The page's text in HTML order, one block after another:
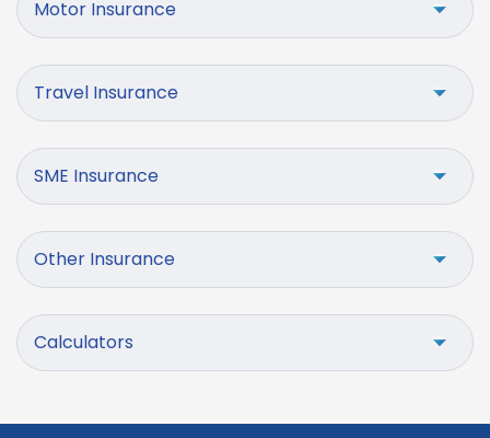
Motor Insurance
Travel Insurance
SME Insurance
Other Insurance
Calculators